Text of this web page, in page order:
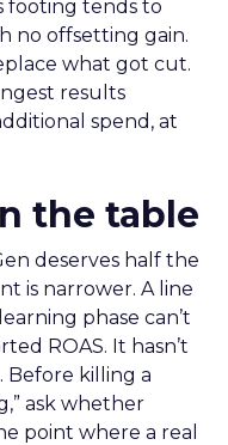
footing tends to
no offsetting gain.
what got cut.
results
spend, at
the table
deserves half the
is narrower. A line
phase can’t
ROAS. It hasn’t
Before killing a
ask whether
point where a real